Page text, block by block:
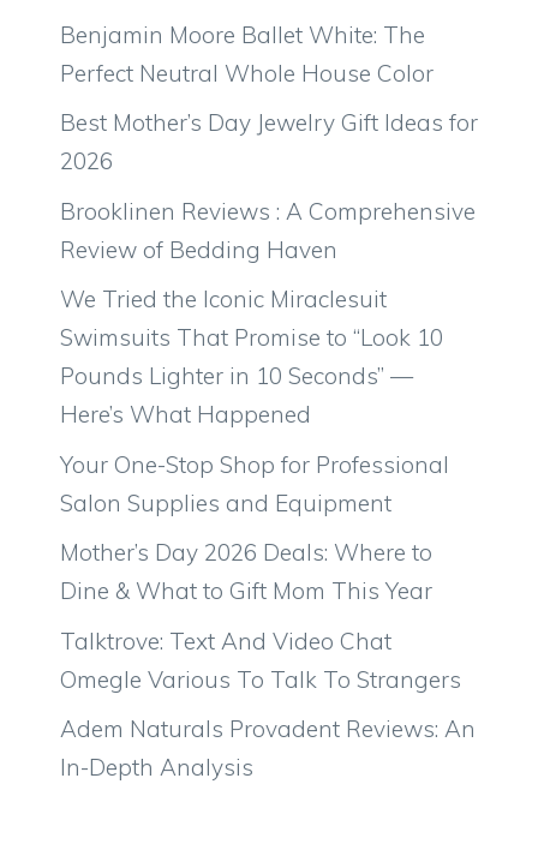
Benjamin Moore Ballet White: The
Perfect Neutral Whole House Color
Best Mother’s Day Jewelry Gift Ideas for
2026
Brooklinen Reviews : A Comprehensive
Review of Bedding Haven
We Tried the Iconic Miraclesuit
Swimsuits That Promise to “Look 10
Pounds Lighter in 10 Seconds” —
Here’s What Happened
Your One-Stop Shop for Professional
Salon Supplies and Equipment
Mother’s Day 2026 Deals: Where to
Dine & What to Gift Mom This Year
Talktrove: Text And Video Chat
Omegle Various To Talk To Strangers
Adem Naturals Provadent Reviews: An
In-Depth Analysis